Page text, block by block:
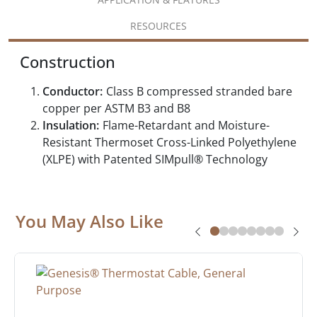
RESOURCES
Construction
Conductor: Class B compressed stranded bare
copper per ASTM B3 and B8
Insulation: Flame-Retardant and Moisture-
Resistant Thermoset Cross-Linked Polyethylene
(XLPE) with Patented SIMpull® Technology
You May Also Like